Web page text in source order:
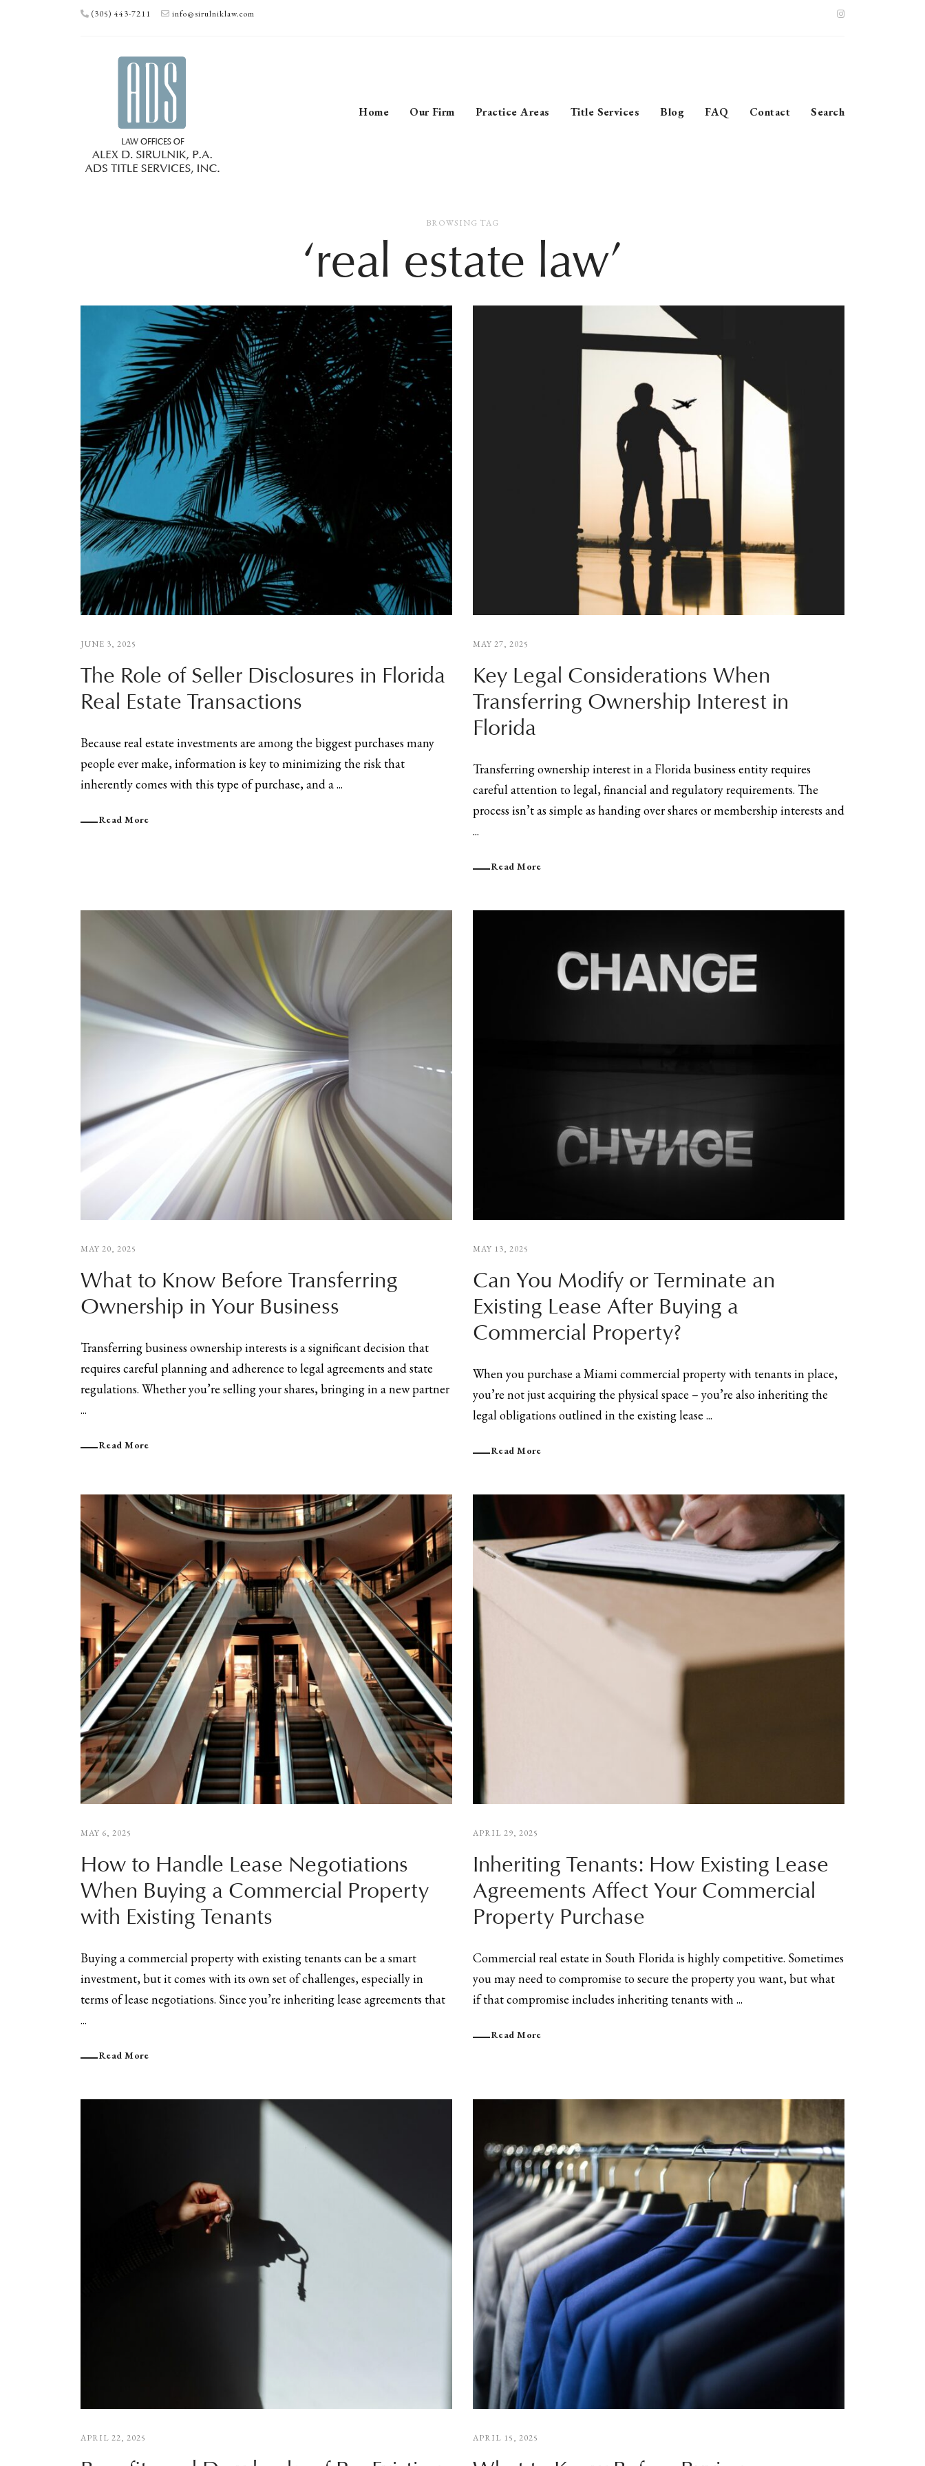
(305) 443-7211 info@sirulniklaw.com
Home Our Firm Practice Areas Title Services Blog FAQ Contact Search
BROWSING TAG
‘real estate law’
JUNE 3, 2025
The Role of Seller Disclosures in Florida
Real Estate Transactions
Because real estate investments are among the biggest purchases many
people ever make, information is key to minimizing the risk that
inherently comes with this type of purchase, and a ...
Read More
MAY 27, 2025
Key Legal Considerations When
Transferring Ownership Interest in
Florida
Transferring ownership interest in a Florida business entity requires
careful attention to legal, financial and regulatory requirements. The
process isn’t as simple as handing over shares or membership interests and
...
Read More
MAY 20, 2025
What to Know Before Transferring
Ownership in Your Business
Transferring business ownership interests is a significant decision that
requires careful planning and adherence to legal agreements and state
regulations. Whether you’re selling your shares, bringing in a new partner
...
Read More
MAY 13, 2025
Can You Modify or Terminate an
Existing Lease After Buying a
Commercial Property?
When you purchase a Miami commercial property with tenants in place,
you’re not just acquiring the physical space – you’re also inheriting the
legal obligations outlined in the existing lease ...
Read More
MAY 6, 2025
How to Handle Lease Negotiations
When Buying a Commercial Property
with Existing Tenants
Buying a commercial property with existing tenants can be a smart
investment, but it comes with its own set of challenges, especially in
terms of lease negotiations. Since you’re inheriting lease agreements that
...
Read More
APRIL 29, 2025
Inheriting Tenants: How Existing Lease
Agreements Affect Your Commercial
Property Purchase
Commercial real estate in South Florida is highly competitive. Sometimes
you may need to compromise to secure the property you want, but what
if that compromise includes inheriting tenants with ...
Read More
APRIL 22, 2025 APRIL 15, 2025